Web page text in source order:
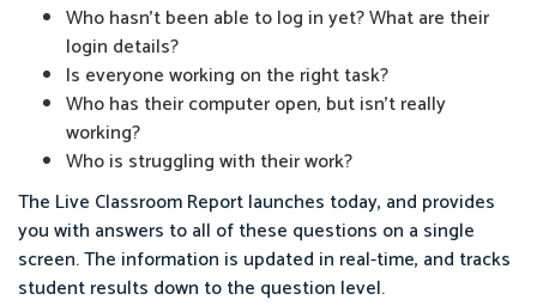
Who hasn’t been able to log in yet? What are their
login details?
Is everyone working on the right task?
Who has their computer open, but isn’t really
working?
Who is struggling with their work?
The Live Classroom Report launches today, and provides
you with answers to all of these questions on a single
screen. The information is updated in real-time, and tracks
student results down to the question level.